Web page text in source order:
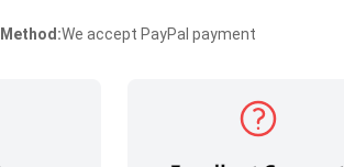
We accept PayPal payment